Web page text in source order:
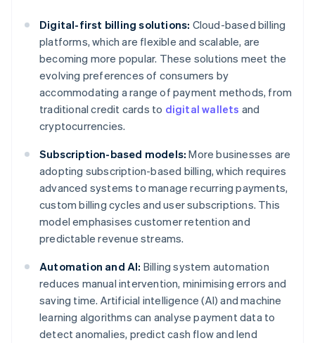
Digital-first billing solutions: Cloud-based billing
platforms, which are flexible and scalable, are
becoming more popular. These solutions meet the
evolving preferences of consumers by
accommodating a range of payment methods, from
traditional credit cards to digital wallets and
cryptocurrencies.
Subscription-based models: More businesses are
adopting subscription-based billing, which requires
advanced systems to manage recurring payments,
custom billing cycles and user subscriptions. This
model emphasises customer retention and
predictable revenue streams.
Automation and AI: Billing system automation
reduces manual intervention, minimising errors and
saving time. Artificial intelligence (AI) and machine
learning algorithms can analyse payment data to
detect anomalies, predict cash flow and lend